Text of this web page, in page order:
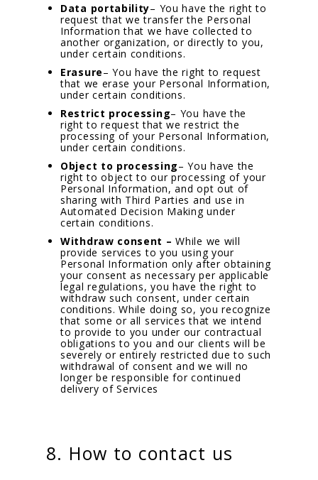
Data portability– You have the right to
request that we transfer the Personal
Information that we have collected to
another organization, or directly to you,
under certain conditions.
Erasure– You have the right to request
that we erase your Personal Information,
under certain conditions.
Restrict processing– You have the
right to request that we restrict the
processing of your Personal Information,
under certain conditions.
Object to processing– You have the
right to object to our processing of your
Personal Information, and opt out of
sharing with Third Parties and use in
Automated Decision Making under
certain conditions.
Withdraw consent – While we will
provide services to you using your
Personal Information only after obtaining
your consent as necessary per applicable
legal regulations, you have the right to
withdraw such consent, under certain
conditions. While doing so, you recognize
that some or all services that we intend
to provide to you under our contractual
obligations to you and our clients will be
severely or entirely restricted due to such
withdrawal of consent and we will no
longer be responsible for continued
delivery of Services
8. How to contact us